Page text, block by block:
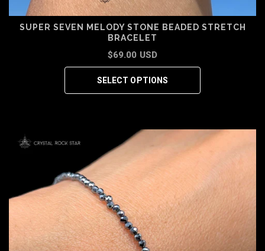
SUPER SEVEN MELODY STONE BEADED STRETCH
BRACELET
$69.00 USD
SELECT OPTIONS